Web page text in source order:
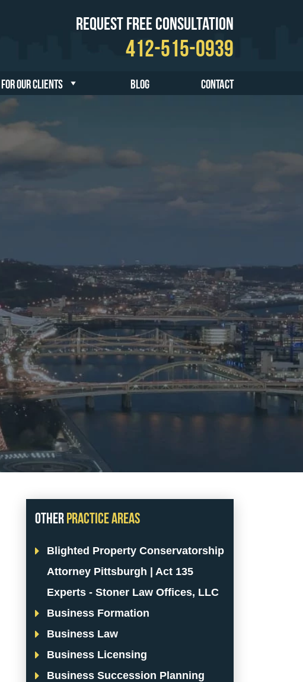
Request Free Consultation
412-515-0939
FOR OUR CLIENTS BLOG CONTACT
All fields are required.
Fill Full Form Send Message
Other Practice Areas
Blighted Property Conservatorship
Attorney Pittsburgh | Act 135
Experts - Stoner Law Offices, LLC
Business Formation
Business Law
Business Licensing
Business Succession Planning